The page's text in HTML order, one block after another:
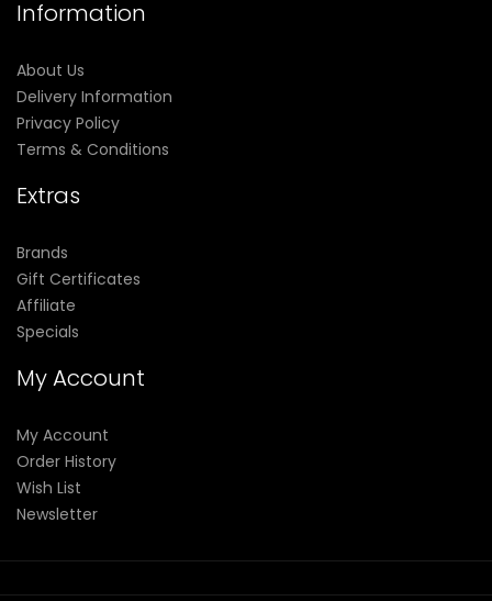
Information
About Us
Delivery Information
Privacy Policy
Terms & Conditions
Extras
Brands
Gift Certificates
Affiliate
Specials
My Account
My Account
Order History
Wish List
Newsletter